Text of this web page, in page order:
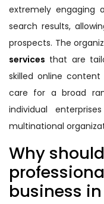
extremely engaging
search results,
prospects. The
services that are
skilled online
care for a broad
individual
multinational
Why
business